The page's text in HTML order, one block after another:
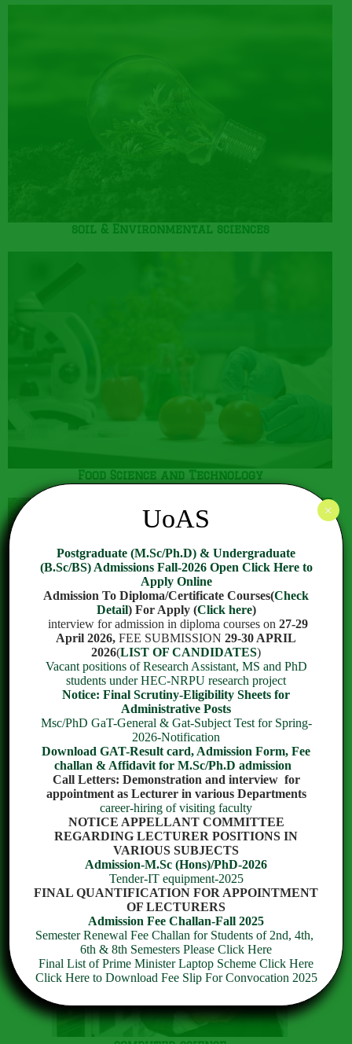
soil & Environmental sciences
Food Science and Technology
Climate Change Science
HUMAN NUTRITION & DIETETICS
UoAS
Postgraduate (M.Sc/Ph.D) & Undergraduate
(B.Sc/BS) Admissions Fall-2026 Open Click Here to
Apply Online
Admission To Diploma/Certificate Courses(Check
Detail) For Apply (Click here)
interview for admission in diploma courses on 27-29
April 2026, FEE SUBMISSION 29-30 APRIL
2026(LIST OF CANDIDATES)
Vacant positions of Research Assistant, MS and PhD
students under HEC-NRPU research project
Notice: Final Scrutiny-Eligibility Sheets for
Administrative Posts
Msc/PhD GaT-General & Gat-Subject Test for Spring-
2026-Notification
Download GAT-Result card, Admission Form, Fee
challan & Affidavit for M.Sc/Ph.D admission
Call Letters: Demonstration and interview for
appointment as Lecturer in various Departments
career-hiring of visiting faculty
NOTICE APPELLANT COMMITTEE
REGARDING LECTURER POSITIONS IN
VARIOUS SUBJECTS
Admission-M.Sc (Hons)/PhD-2026
Tender-IT equipment-2025
FINAL QUANTIFICATION FOR APPOINTMENT
OF LECTURERS
Admission Fee Challan-Fall 2025
Semester Renewal Fee Challan for Students of 2nd, 4th,
6th & 8th Semesters Please Click Here
Final List of Prime Minister Laptop Scheme Click Here
Click Here to Download Fee Slip For Convocation 2025
×